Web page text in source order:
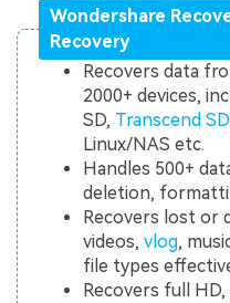
Wondershare
Recovery
Recovers data
2000+ devices,
SD, Transcend SD
Linux/NAS etc.
Handles 500+
deletion,
Recovers lost or
videos,vlog,
file types
Recovers full